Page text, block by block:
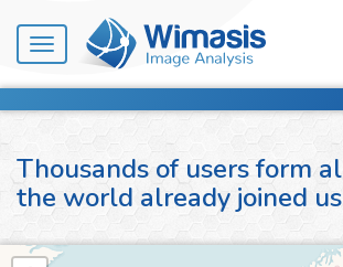
Toggle
navigation
Thousands of users form
the world already joined us